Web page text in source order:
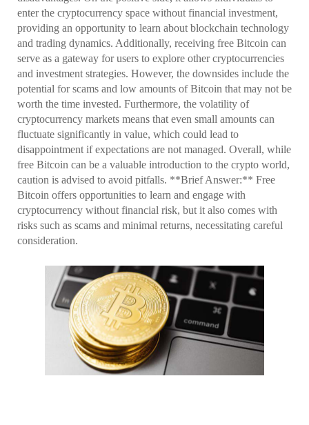
enter the cryptocurrency space without financial investment,
providing an opportunity to learn about blockchain technology
and trading dynamics. Additionally, receiving free Bitcoin can
serve as a gateway for users to explore other cryptocurrencies
and investment strategies. However, the downsides include the
potential for scams and low amounts of Bitcoin that may not be
worth the time invested. Furthermore, the volatility of
cryptocurrency markets means that even small amounts can
fluctuate significantly in value, which could lead to
disappointment if expectations are not managed. Overall, while
free Bitcoin can be a valuable introduction to the crypto world,
caution is advised to avoid pitfalls. **Brief Answer:** Free
Bitcoin offers opportunities to learn and engage with
cryptocurrency without financial risk, but it also comes with
risks such as scams and minimal returns, necessitating careful
consideration.